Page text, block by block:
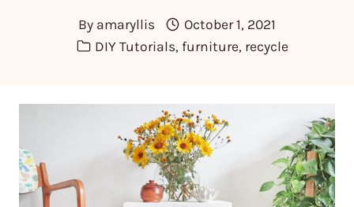
By amaryllis
October 1, 2021
DIY Tutorials, furniture, recycle